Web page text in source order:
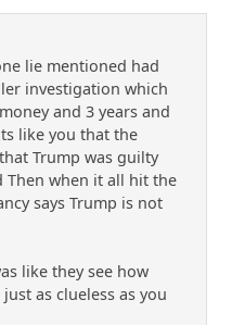
lie mentioned had
investigation which
and 3 years and
like you that the
Trump was guilty
Then when it all hit the
says Trump is not
like they see how
as clueless as you